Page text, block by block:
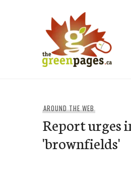
AROUND THE WEB
Report urges
'brownfields'